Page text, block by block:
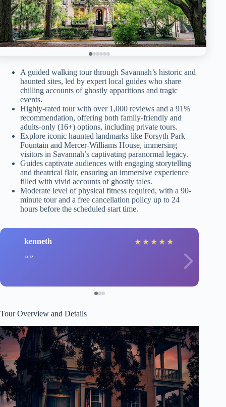
A guided walking tour through Savannah’s historic and
haunted sites, led by expert local guides who share
chilling accounts of ghostly apparitions and tragic
events.
Highly-rated tour with over 1,000 reviews and a 91%
recommendation, offering both family-friendly and
adults-only (16+) options, including private tours.
Explore iconic haunted landmarks like Forsyth Park
Fountain and Mercer-Williams House, immersing
visitors in Savannah’s captivating paranormal legacy.
Guides captivate audiences with engaging storytelling
and theatrical flair, ensuring an immersive experience
filled with vivid accounts of ghostly tales.
Moderate level of physical fitness required, with a 90-
minute tour and a free cancellation policy up to 24
hours before the scheduled start time.
kenneth ★ ★ ★ ★ ★
Tour Overview and Details